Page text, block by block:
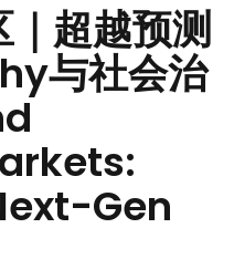
超越预测
与社会治
Gen